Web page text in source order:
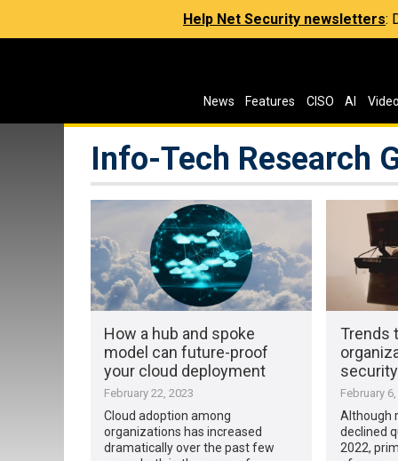
Help Net Security newsletters:
News Features CISO AI
Info-Tech Research
How a hub and spoke
model can future-proof
your cloud deployment
February 22, 2023
Cloud adoption among
organizations has increased
dramatically over the past few
Trends
February
Although
declined
2022,